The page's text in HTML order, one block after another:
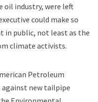
oil industry, were left
could make so
in public, not least as the
climate activists.
Petroleum
new tailpipe